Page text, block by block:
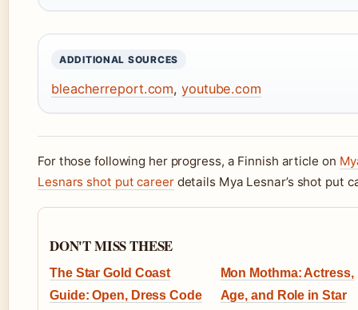
ADDITIONAL SOURCES
bleacherreport.com,youtube.com
For those following her progress, a Finnish article on
Lesnars shot put careerdetails Mya Lesnar’s shot put
DON'T MISS THESE
The Star Gold Coast
Guide: Open, Dress Code
Mon Mothma: Actress,
Age, and Role in Star